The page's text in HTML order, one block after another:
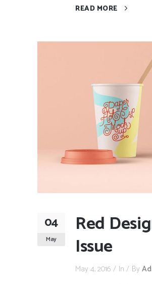
READ MORE
04
May
Red
Issue
May 4, 2016 In By